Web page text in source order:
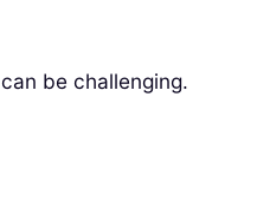
be challenging.